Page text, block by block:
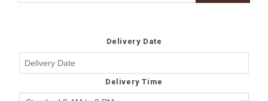
Delivery Date
Delivery Time